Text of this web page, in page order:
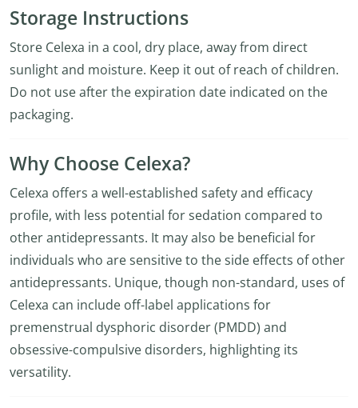
Storage Instructions
Store Celexa in a cool, dry place, away from direct
sunlight and moisture. Keep it out of reach of children.
Do not use after the expiration date indicated on the
packaging.
Why Choose Celexa?
Celexa offers a well-established safety and efficacy
profile, with less potential for sedation compared to
other antidepressants. It may also be beneficial for
individuals who are sensitive to the side effects of other
antidepressants. Unique, though non-standard, uses of
Celexa can include off-label applications for
premenstrual dysphoric disorder (PMDD) and
obsessive-compulsive disorders, highlighting its
versatility.